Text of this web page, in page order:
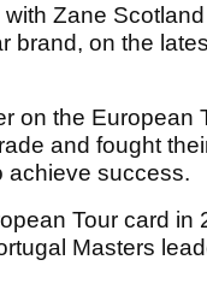
Zane
brand, on the
on the European
and fought
achieve success.
Tour card
Masters